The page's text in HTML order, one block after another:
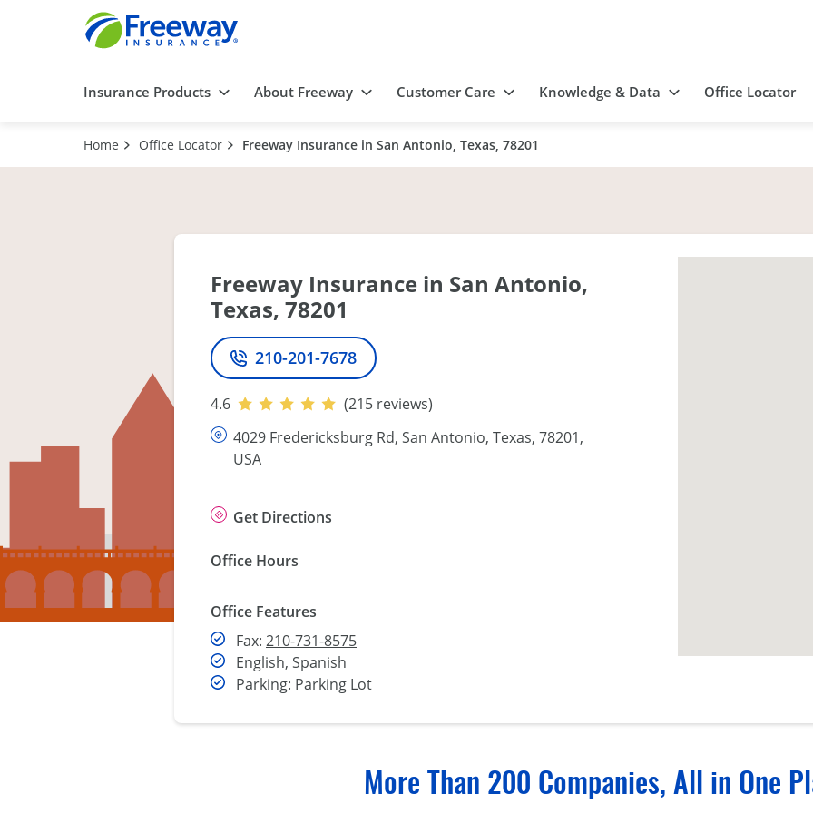
Insurance Products About Freeway Customer Care Knowledge & Data Office Locator
Home Office Locator Freeway Insurance in San Antonio, Texas, 78201
Freeway Insurance in San Antonio,
Texas, 78201
Phone
210-201-7678
4.6
(215 reviews)
4029 Fredericksburg Rd, San Antonio, Texas, 78201,
USA
Get Directions
Office Hours
Office Features
Fax: 210-731-8575Fax
English, Spanish
Parking: Parking Lot
More Than 200 Companies, All in One